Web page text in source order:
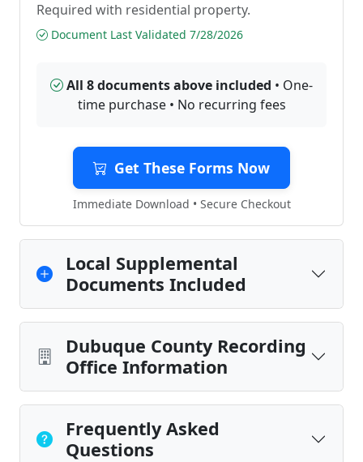
Required with residential property.
Document Last Validated 7/28/2026
All 8 documents above included • One-
time purchase • No recurring fees
Get These Forms Now
Immediate Download • Secure Checkout
Local Supplemental
Documents Included
Dubuque County Recording
Office Information
Frequently Asked
Questions